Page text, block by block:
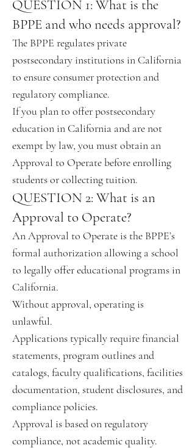
QUESTION 1: What is the
BPPE and who needs approval?
The BPPE regulates private
postsecondary institutions in California
to ensure consumer protection and
regulatory compliance.
If you plan to offer postsecondary
education in California and are not
exempt by law, you must obtain an
Approval to Operate before enrolling
students or collecting tuition.
QUESTION 2: What is an
Approval to Operate?
An Approval to Operate is the BPPE’s
formal authorization allowing a school
to legally offer educational programs in
California.
Without approval, operating is
unlawful.
Applications typically require financial
statements, program outlines and
catalogs, faculty qualifications, facilities
documentation, student disclosures, and
compliance policies.
Approval is based on regulatory
compliance, not academic quality.